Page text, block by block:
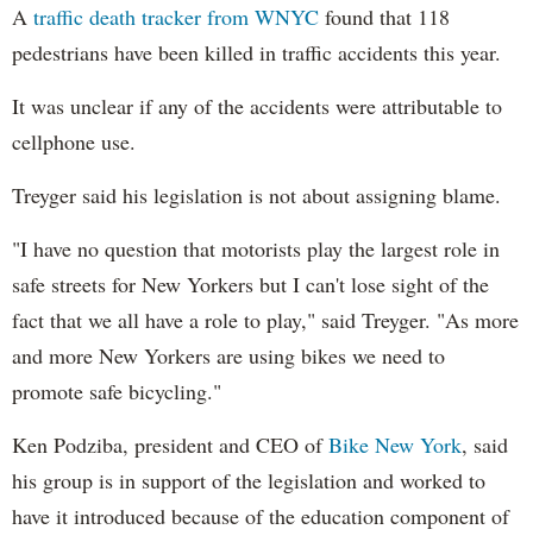
A traffic death tracker from WNYC found that 118
pedestrians have been killed in traffic accidents this year.
It was unclear if any of the accidents were attributable to
cellphone use.
Treyger said his legislation is not about assigning blame.
"I have no question that motorists play the largest role in
safe streets for New Yorkers but I can't lose sight of the
fact that we all have a role to play," said Treyger. "As more
and more New Yorkers are using bikes we need to
promote safe bicycling."
Ken Podziba, president and CEO ofBike New York, said
his group is in support of the legislation and worked to
have it introduced because of the education component of